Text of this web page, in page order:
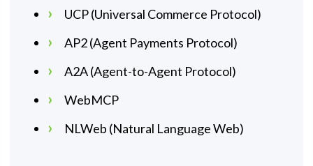
UCP (Universal Commerce Protocol)
AP2 (Agent Payments Protocol)
A2A (Agent-to-Agent Protocol)
WebMCP
NLWeb (Natural Language Web)